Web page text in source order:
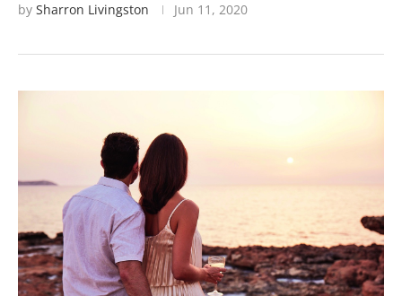
by Sharron Livingston Jun 11, 2020